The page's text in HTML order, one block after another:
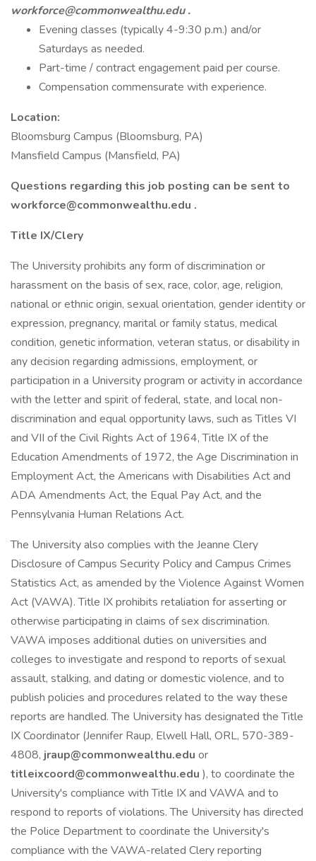
workforce@commonwealthu.edu.
Evening classes (typically 4-9:30 p.m.) and/or
Saturdays as needed.
Part-time / contract engagement paid per course.
Compensation commensurate with experience.
Location:
Bloomsburg Campus (Bloomsburg, PA)
Mansfield Campus (Mansfield, PA)
Questions regarding this job posting can be sent to
workforce@commonwealthu.edu .
Title IX/Clery
The University prohibits any form of discrimination or
harassment on the basis of sex, race, color, age, religion,
national or ethnic origin, sexual orientation, gender identity or
expression, pregnancy, marital or family status, medical
condition, genetic information, veteran status, or disability in
any decision regarding admissions, employment, or
participation in a University program or activity in accordance
with the letter and spirit of federal, state, and local non-
discrimination and equal opportunity laws, such as Titles VI
and VII of the Civil Rights Act of 1964, Title IX of the
Education Amendments of 1972, the Age Discrimination in
Employment Act, the Americans with Disabilities Act and
ADA Amendments Act, the Equal Pay Act, and the
Pennsylvania Human Relations Act.
The University also complies with the Jeanne Clery
Disclosure of Campus Security Policy and Campus Crimes
Statistics Act, as amended by the Violence Against Women
Act (VAWA). Title IX prohibits retaliation for asserting or
otherwise participating in claims of sex discrimination.
VAWA imposes additional duties on universities and
colleges to investigate and respond to reports of sexual
assault, stalking, and dating or domestic violence, and to
publish policies and procedures related to the way these
reports are handled. The University has designated the Title
IX Coordinator (Jennifer Raup, Elwell Hall, ORL, 570-389-
4808, jraup@commonwealthu.edu or
titleixcoord@commonwealthu.edu ), to coordinate the
University's compliance with Title IX and VAWA and to
respond to reports of violations. The University has directed
the Police Department to coordinate the University's
compliance with the VAWA-related Clery reporting